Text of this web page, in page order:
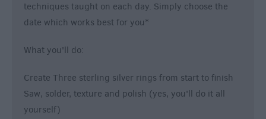
techniques taught on each day. Simply choose the
date which works best for you*
What you'll do:
Create Three sterling silver rings from start to finish
Saw, solder, texture and polish (yes, you'll do it all
yourself)